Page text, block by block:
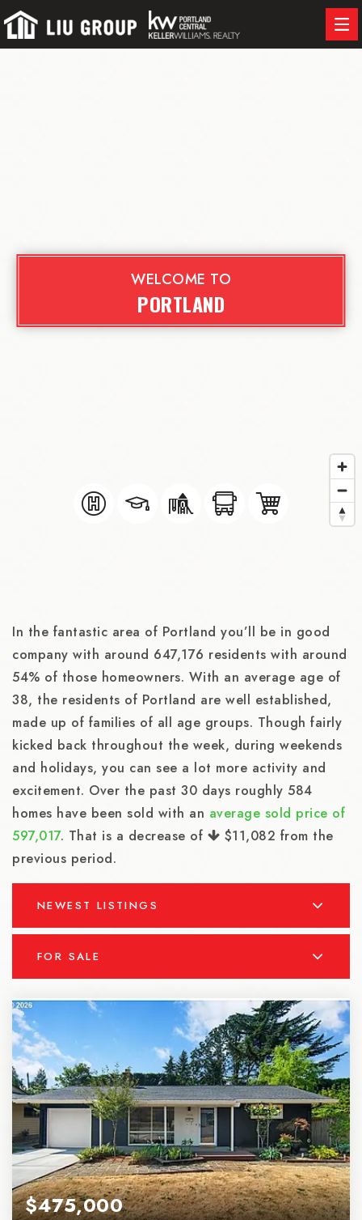
WELCOME TO
PORTLAND
In the fantastic area of Portland you’ll be in good
company with around 647,176 residents with around
54% of those homeowners. With an average age of
38, the residents of Portland are well established,
made up of families of all age groups. Though fairly
kicked back throughout the week, during weekends
and holidays, you can see a lot more activity and
excitement. Over the past 30 days roughly 584
homes have been sold with an average sold price of
597,017. That is a decrease of $11,082 from the
previous period.
NEWEST LISTINGS
FOR SALE
$475,000